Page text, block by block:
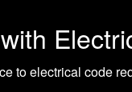
to electrical code